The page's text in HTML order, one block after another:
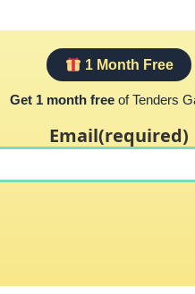
1 Month Free
Get 1 month freeof Tenders
Email(required)